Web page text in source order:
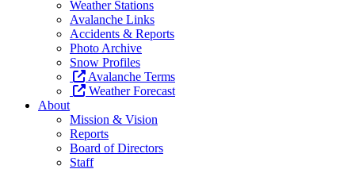
Weather Stations
Avalanche Links
Accidents & Reports
Photo Archive
Snow Profiles
Avalanche Terms
Weather Forecast
About
Mission & Vision
Reports
Board of Directors
Staff